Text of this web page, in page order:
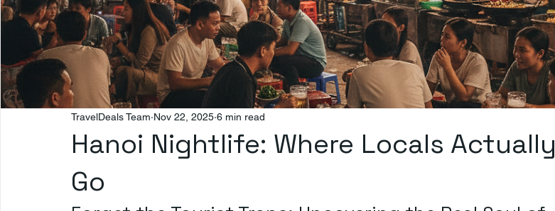
Hanoi Nightlife: Where Locals Actually
Go
TravelDeals Team Nov 22, 2025 6 min read